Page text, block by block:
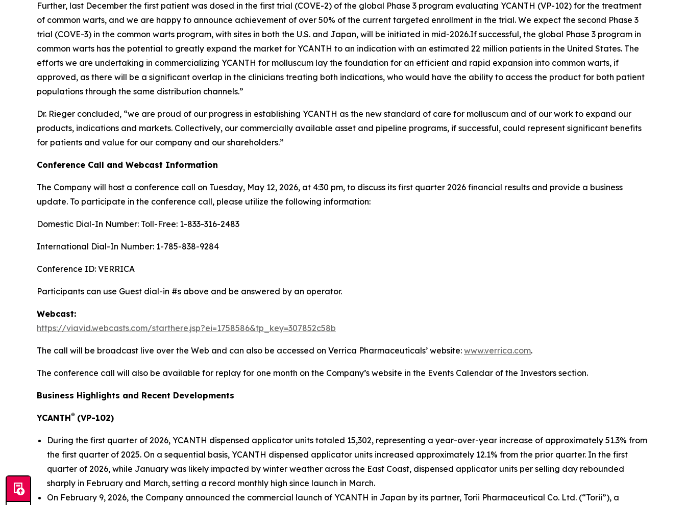
Further, last December the first patient was dosed in the first trial (COVE-2) of the global Phase 3 program evaluating YCANTH (VP-102) for the treatment
of common warts, and we are happy to announce achievement of over 50% of the current targeted enrollment in the trial. We expect the second Phase 3
trial (COVE-3) in the common warts program, with sites in both the U.S. and Japan, will be initiated in mid-2026.If successful, the global Phase 3 program in
common warts has the potential to greatly expand the market for YCANTH to an indication with an estimated 22 million patients in the United States. The
efforts we are undertaking in commercializing YCANTH for molluscum lay the foundation for an efficient and rapid expansion into common warts, if
approved, as there will be a significant overlap in the clinicians treating both indications, who would have the ability to access the product for both patient
populations through the same distribution channels.”
Dr. Rieger concluded, “we are proud of our progress in establishing YCANTH as the new standard of care for molluscum and of our work to expand our
products, indications and markets. Collectively, our commercially available asset and pipeline programs, if successful, could represent significant benefits
for patients and value for our company and our shareholders.”
Conference Call and Webcast Information
The Company will host a conference call on Tuesday, May 12, 2026, at 4:30 pm, to discuss its first quarter 2026 financial results and provide a business
update. To participate in the conference call, please utilize the following information:
Domestic Dial-In Number: Toll-Free: 1-833-316-2483
International Dial-In Number: 1-785-838-9284
Conference ID: VERRICA
Participants can use Guest dial-in #s above and be answered by an operator.
Webcast:
https://viavid.webcasts.com/starthere.jsp?ei=1758586&tp_key=307852c58b
The call will be broadcast live over the Web and can also be accessed on Verrica Pharmaceuticals’ website: www.verrica.com.
The conference call will also be available for replay for one month on the Company’s website in the Events Calendar of the Investors section.
Business Highlights and Recent Developments
YCANTH® (VP-102)
During the first quarter of 2026, YCANTH dispensed applicator units totaled 15,302, representing a year-over-year increase of approximately 51.3% from
the first quarter of 2025. On a sequential basis, YCANTH dispensed applicator units increased approximately 12.1% from the prior quarter. In the first
quarter of 2026, while January was likely impacted by winter weather across the East Coast, dispensed applicator units per selling day rebounded
sharply in February and March, setting a record monthly high since launch in March.
On February 9, 2026, the Company announced the commercial launch of YCANTH in Japan by its partner, Torii Pharmaceutical Co. Ltd. (“Torii”), a